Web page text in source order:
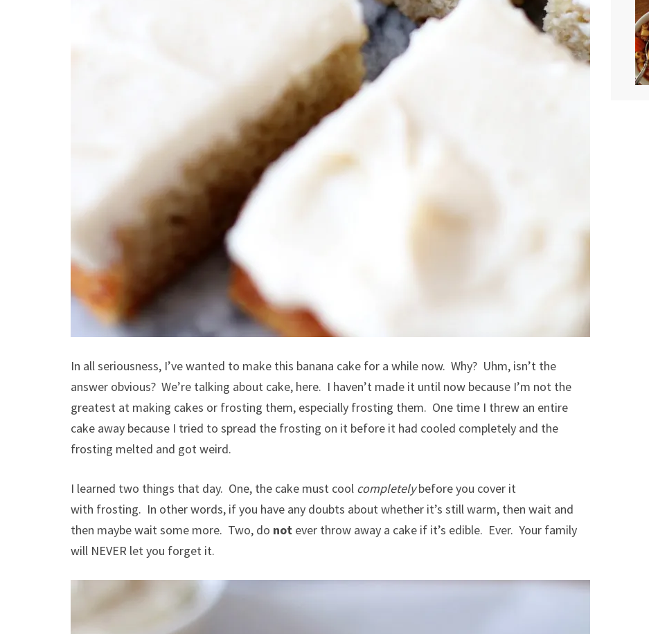
In all seriousness, I’ve wanted to make this banana cake for a while now. Why? Uhm, isn’t the
answer obvious? We’re talking about cake, here. I haven’t made it until now because I’m not the
greatest at making cakes or frosting them, especially frosting them. One time I threw an entire
cake away because I tried to spread the frosting on it before it had cooled completely and the
frosting melted and got weird.
I learned two things that day. One, the cake must cool completelybefore you cover it
with frosting. In other words, if you have any doubts about whether it’s still warm, then wait and
then maybe wait some more. Two, do not ever throw away a cake if it’s edible. Ever. Your family
will NEVER let you forget it.